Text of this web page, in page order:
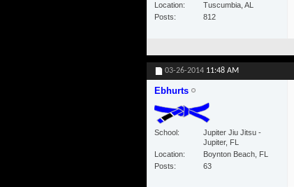
Location
Tuscumbia, AL
Posts
812
03-26-2014 11:48 AM
Ebhurts
School
Jupiter Jiu Jitsu -
Jupiter, FL
Location
Boynton Beach, FL
Posts
63